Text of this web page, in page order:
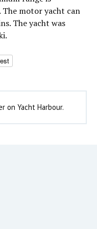
motor yacht can
The yacht was
on Yacht Harbour.